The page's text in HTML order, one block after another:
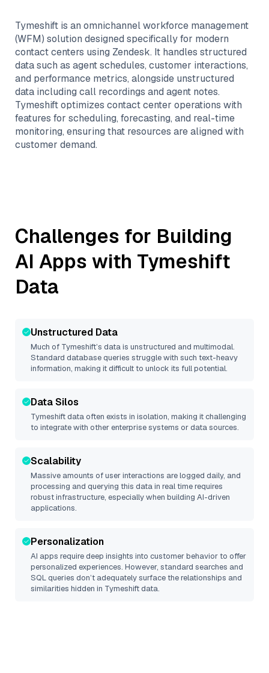
Tymeshift is an omnichannel workforce management
(WFM) solution designed specifically for modern
contact centers using Zendesk. It handles structured
data such as agent schedules, customer interactions,
and performance metrics, alongside unstructured
data including call recordings and agent notes.
Tymeshift optimizes contact center operations with
features for scheduling, forecasting, and real-time
monitoring, ensuring that resources are aligned with
customer demand.
Challenges for Building
AI Apps with Tymeshift
Data
Unstructured Data
Much of Tymeshift’s data is unstructured and multimodal.
Standard database queries struggle with such text-heavy
information, making it difficult to unlock its full potential.
Data Silos
Tymeshiftdata often exists in isolation, making it challenging
to integrate with other enterprise systems or data sources.
Scalability
Massive amounts of user interactions are logged daily, and
processing and querying this data in real time requires
robust infrastructure, especially when building AI-driven
applications.
Personalization
AI apps require deep insights into customer behavior to offer
personalized experiences. However, standard searches and
SQL queries don’t adequately surface the relationships and
similarities hidden in Tymeshiftdata.